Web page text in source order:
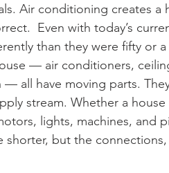
Air conditioning creates a
Even with today’s
than they were fifty or
— air conditioners,
all have moving parts.
stream. Whether a
lights, machines, and
shorter, but the